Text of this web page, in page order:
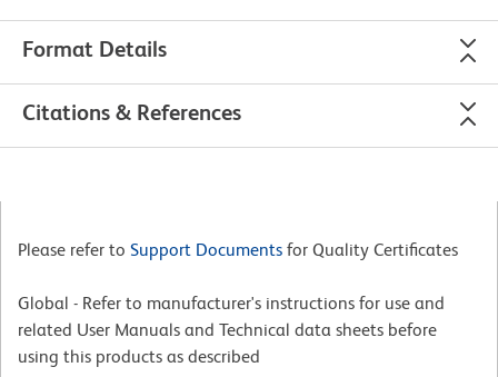
Format Details
Citations & References
Please refer to Support Documents for Quality Certificates
Global - Refer to manufacturer's instructions for use and
related User Manuals and Technical data sheets before
using this products as described